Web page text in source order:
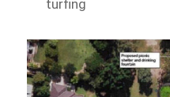
turfing